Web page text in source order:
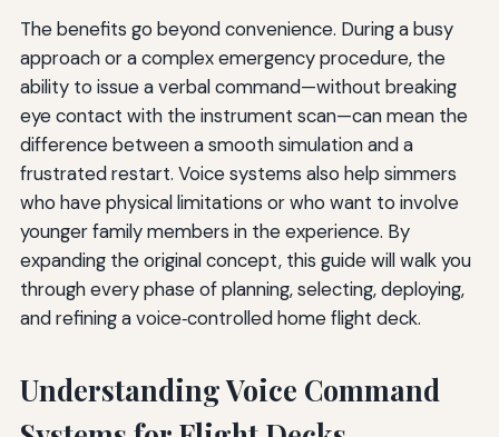
The benefits go beyond convenience. During a busy
approach or a complex emergency procedure, the
ability to issue a verbal command—without breaking
eye contact with the instrument scan—can mean the
difference between a smooth simulation and a
frustrated restart. Voice systems also help simmers
who have physical limitations or who want to involve
younger family members in the experience. By
expanding the original concept, this guide will walk you
through every phase of planning, selecting, deploying,
and refining a voice‑controlled home flight deck.
Understanding Voice Command